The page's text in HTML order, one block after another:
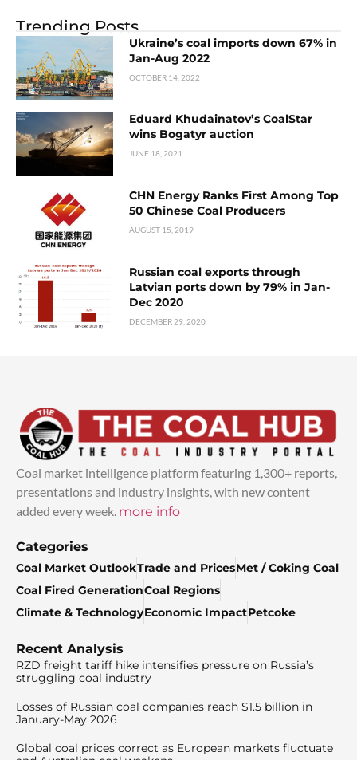
Trending Posts
Ukraine’s coal imports down 67% in
Jan-Aug 2022
OCTOBER 14, 2022
Eduard Khudainatov’s CoalStar
wins Bogatyr auction
JUNE 18, 2021
CHN Energy Ranks First Among Top
50 Chinese Coal Producers
AUGUST 15, 2019
Russian coal exports through
Latvian ports down by 79% in Jan-
Dec 2020
DECEMBER 29, 2020
Coal market intelligence platform featuring 1,300+ reports,
presentations and industry insights, with new content
added every week. more info
Categories
Coal Market OutlookTrade and PricesMet / Coking Coal
Coal Fired GenerationCoal Regions
Climate & TechnologyEconomic ImpactPetcoke
Recent Analysis
RZD freight tariff hike intensifies pressure on Russia’s
struggling coal industry
Losses of Russian coal companies reach $1.5 billion in
January-May 2026
Global coal prices correct as European markets fluctuate